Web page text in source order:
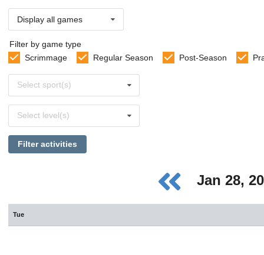
Display all games
Filter by game type
Scrimmage
Regular Season Post-Season
sports
Select sport(s)
levels
Select level(s)
Filter activities
Jan 28,
Tue